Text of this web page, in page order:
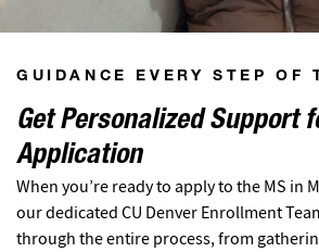
GUIDANCE EVERY STEP OF
Get Personalized Support
Application
When you’re ready to apply to the MS in
our dedicated CU Denver Enrollment
through the entire process, from